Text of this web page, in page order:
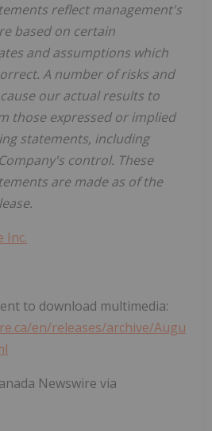
reflect management's
based on certain
and assumptions which
A number of risks and
our actual results to
those expressed or implied
statements, including
control. These
are made as of the
Inc.
to download multimedia:
en/releases/archive/Augu
Newswire via